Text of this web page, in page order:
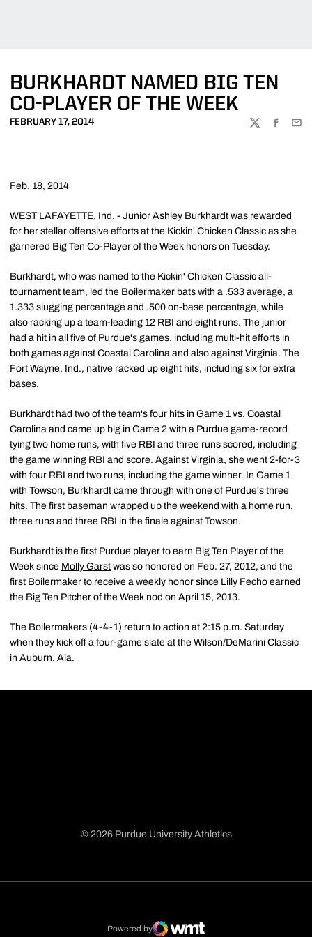
BURKHARDT NAMED BIG TEN
CO-PLAYER OF THE WEEK
FEBRUARY 17, 2014
TWITTER
Feb. 18, 2014
WEST LAFAYETTE, Ind. - Junior Ashley Burkhardt was rewarded
for her stellar offensive efforts at the Kickin' Chicken Classic as she
garnered Big Ten Co-Player of the Week honors on Tuesday.
Burkhardt, who was named to the Kickin' Chicken Classic all-
tournament team, led the Boilermaker bats with a .533 average, a
1.333 slugging percentage and .500 on-base percentage, while
also racking up a team-leading 12 RBI and eight runs. The junior
had a hit in all five of Purdue's games, including multi-hit efforts in
both games against Coastal Carolina and also against Virginia. The
Fort Wayne, Ind., native racked up eight hits, including six for extra
bases.
Burkhardt had two of the team's four hits in Game 1 vs. Coastal
Carolina and came up big in Game 2 with a Purdue game-record
tying two home runs, with five RBI and three runs scored, including
the game winning RBI and score. Against Virginia, she went 2-for-3
with four RBI and two runs, including the game winner. In Game 1
with Towson, Burkhardt came through with one of Purdue's three
hits. The first baseman wrapped up the weekend with a home run,
three runs and three RBI in the finale against Towson.
Burkhardt is the first Purdue player to earn Big Ten Player of the
Week since Molly Garst was so honored on Feb. 27, 2012, and the
first Boilermaker to receive a weekly honor since Lilly Fecho earned
the Big Ten Pitcher of the Week nod on April 15, 2013.
The Boilermakers (4-4-1) return to action at 2:15 p.m. Saturday
when they kick off a four-game slate at the Wilson/DeMarini Classic
in Auburn, Ala.
© 2026 Purdue University Athletics
Powered by